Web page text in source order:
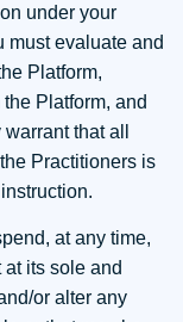
under your
must evaluate and
Platform,
Platform, and
that all
Practitioners is
at any time,
its sole and
or alter any